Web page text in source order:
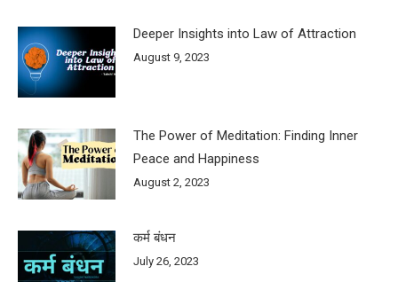
Deeper Insights into Law of Attraction
August 9, 2023
The Power of Meditation: Finding Inner
Peace and Happiness
August 2, 2023
कर्म बंधन
July 26, 2023